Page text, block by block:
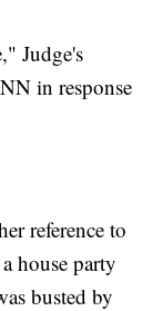
Judge's
in response
reference to
house party
busted by